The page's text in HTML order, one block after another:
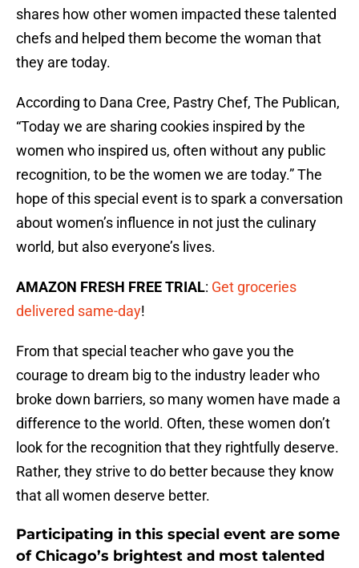
shares how other women impacted these talented
chefs and helped them become the woman that
they are today.
According to Dana Cree, Pastry Chef, The Publican,
“Today we are sharing cookies inspired by the
women who inspired us, often without any public
recognition, to be the women we are today.” The
hope of this special event is to spark a conversation
about women’s influence in not just the culinary
world, but also everyone’s lives.
AMAZON FRESH FREE TRIAL: Get groceries
delivered same-day!
From that special teacher who gave you the
courage to dream big to the industry leader who
broke down barriers, so many women have made a
difference to the world. Often, these women don’t
look for the recognition that they rightfully deserve.
Rather, they strive to do better because they know
that all women deserve better.
Participating in this special event are some
of Chicago’s brightest and most talented